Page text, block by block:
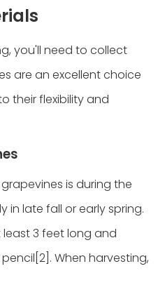
you'll need to collect
are an excellent choice
their flexibility and
is during the
in late fall or early spring.
3 feet long and
When harvesting,